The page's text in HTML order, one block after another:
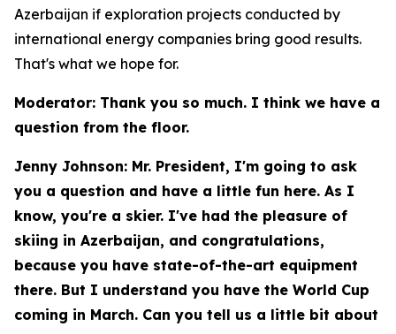
Azerbaijan if exploration projects conducted by
international energy companies bring good results.
That's what we hope for.
Moderator: Thank you so much. I think we have a
question from the floor.
Jenny Johnson: Mr. President, I'm going to ask
you a question and have a little fun here. As I
know, you're a skier. I've had the pleasure of
skiing in Azerbaijan, and congratulations,
because you have state-of-the-art equipment
there. But I understand you have the World Cup
coming in March. Can you tell us a little bit about